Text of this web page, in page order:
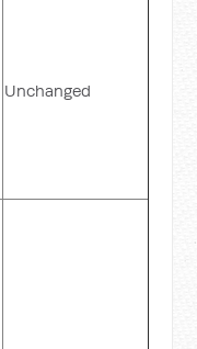
Unchanged